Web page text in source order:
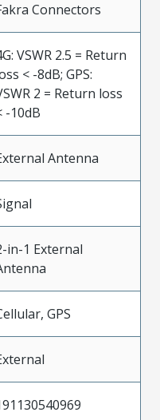
Connectors
VSWR 2.5 = Return
< -8dB; GPS:
2 = Return loss
-10dB
Antenna
in-1 External
GPS